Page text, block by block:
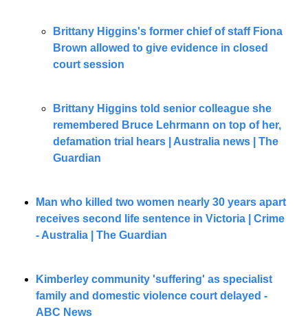
Brittany Higgins's former chief of staff Fiona
Brown allowed to give evidence in closed
court session
Brittany Higgins told senior colleague she
remembered Bruce Lehrmann on top of her,
defamation trial hears | Australia news | The
Guardian
Man who killed two women nearly 30 years apart
receives second life sentence in Victoria | Crime
- Australia | The Guardian
Kimberley community 'suffering' as specialist
family and domestic violence court delayed -
ABC News